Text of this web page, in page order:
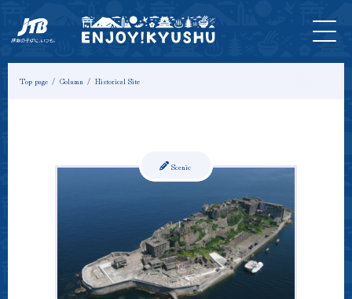
Top page Column Historical Site
Scenic
HOME
Information
Tours &
Experiences
Tickets Column